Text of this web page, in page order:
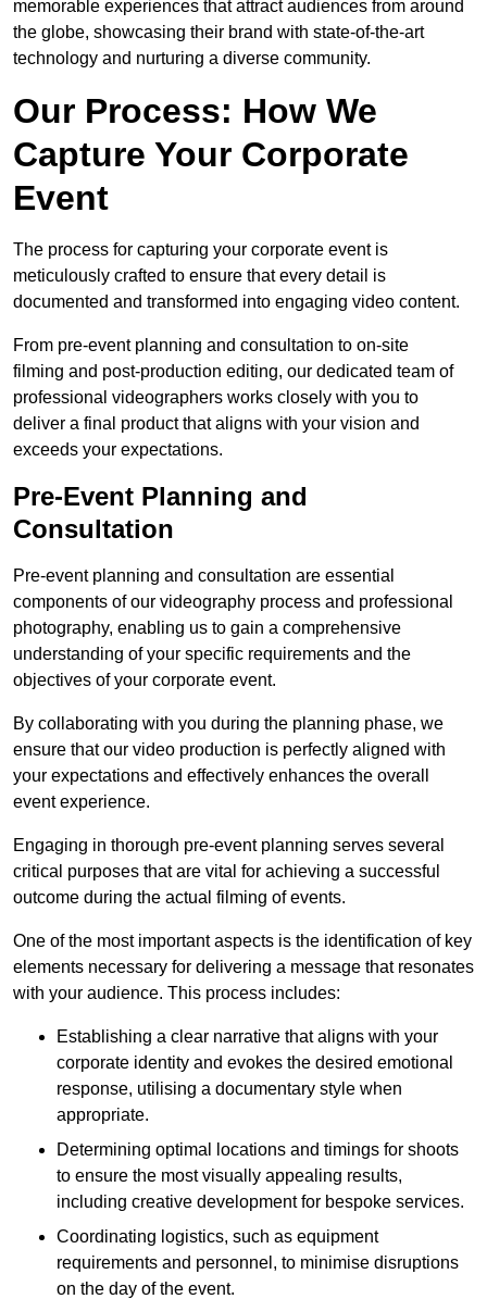
memorable experiences that attract audiences from around
the globe, showcasing their brand with state-of-the-art
technology and nurturing a diverse community.
Our Process: How We
Capture Your Corporate
Event
The process for capturing your corporate event is
meticulously crafted to ensure that every detail is
documented and transformed into engaging video content.
From pre-event planning and consultation to on-site
filming and post-production editing, our dedicated team of
professional videographers works closely with you to
deliver a final product that aligns with your vision and
exceeds your expectations.
Pre-Event Planning and
Consultation
Pre-event planning and consultation are essential
components of our videography process and professional
photography, enabling us to gain a comprehensive
understanding of your specific requirements and the
objectives of your corporate event.
By collaborating with you during the planning phase, we
ensure that our video production is perfectly aligned with
your expectations and effectively enhances the overall
event experience.
Engaging in thorough pre-event planning serves several
critical purposes that are vital for achieving a successful
outcome during the actual filming of events.
One of the most important aspects is the identification of key
elements necessary for delivering a message that resonates
with your audience. This process includes:
Establishing a clear narrative that aligns with your
corporate identity and evokes the desired emotional
response, utilising a documentary style when
appropriate.
Determining optimal locations and timings for shoots
to ensure the most visually appealing results,
including creative development for bespoke services.
Coordinating logistics, such as equipment
requirements and personnel, to minimise disruptions
on the day of the event.